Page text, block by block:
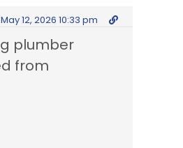
May 12, 2026 10:33 pm
plumber
from